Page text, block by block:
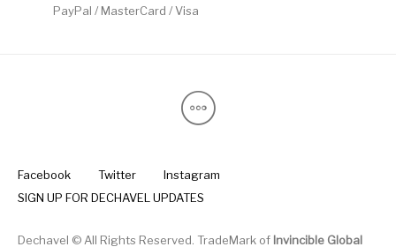
PayPal / MasterCard / Visa
Facebook Twitter
Instagram
SIGN UP FOR DECHAVEL UPDATES
Dechavel © All Rights Reserved. TradeMark of Invincible Global